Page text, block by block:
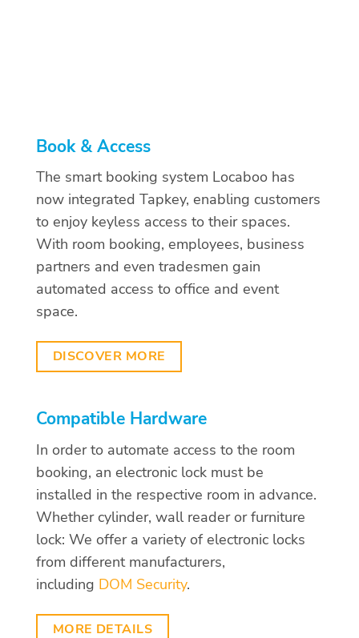
Book & Access
The smart booking system Locaboo has
now integrated Tapkey, enabling customers
to enjoy keyless access to their spaces.
With room booking, employees, business
partners and even tradesmen gain
automated access to office and event
space.
DISCOVER MORE
Compatible Hardware
In order to automate access to the room
booking, an electronic lock must be
installed in the respective room in advance.
Whether cylinder, wall reader or furniture
lock: We offer a variety of electronic locks
from different manufacturers,
including DOM Security.
MORE DETAILS